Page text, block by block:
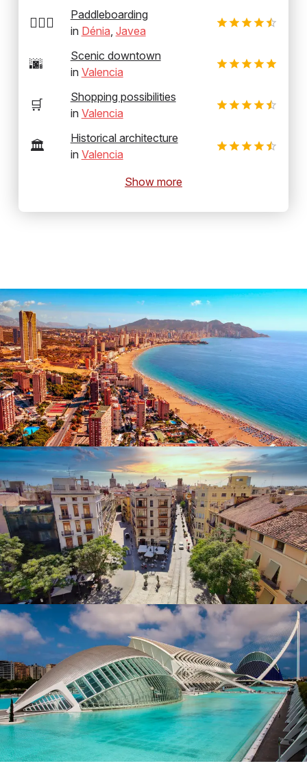
🏄‍♂️🛶
Paddleboarding
in Dénia Javea
🌆
Scenic downtown
in Valencia
🛒
Shopping possibilities
in Valencia
🏛️
Historical architecture
in Valencia
Show more